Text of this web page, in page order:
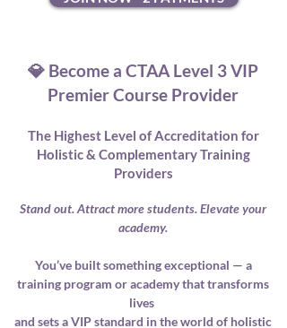
💎 Become a CTAA Level 3 VIP
Premier Course Provider
The Highest Level of Accreditation for
Holistic & Complementary Training
Providers
Stand out. Attract more students. Elevate your
academy.
You’ve built something exceptional — a
training program or academy that transforms
lives
and sets a VIP standard in the world of holistic